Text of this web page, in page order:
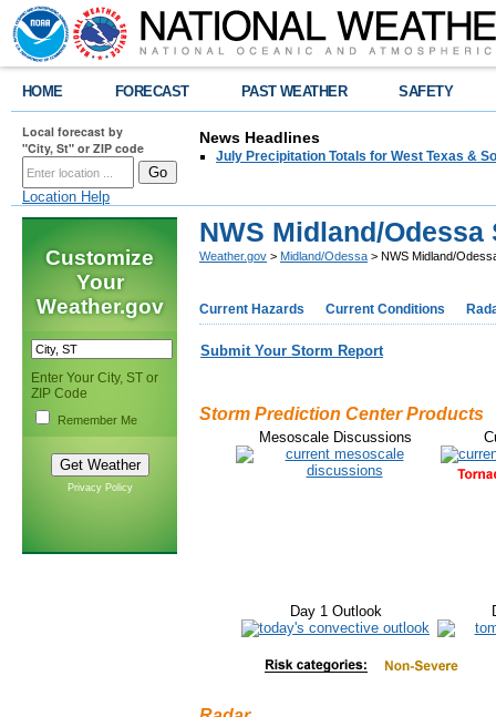
HOME FORECAST PAST WEATHER SAFETY
Local forecast by
"City, St" or ZIP code
Location Help
News Headlines
July Precipitation Totals for West Texas &
Customize
Your
Weather.gov
Enter Your City, ST or
ZIP Code
Remember Me
Privacy Policy
NWS Midland/Odessa
Weather.gov > Midland/Odessa > NWS Midland/
Current Hazards Current Conditions
Submit Your Storm Report
Storm Prediction Center Products
Mesoscale Discussions
Day 1 Outlook